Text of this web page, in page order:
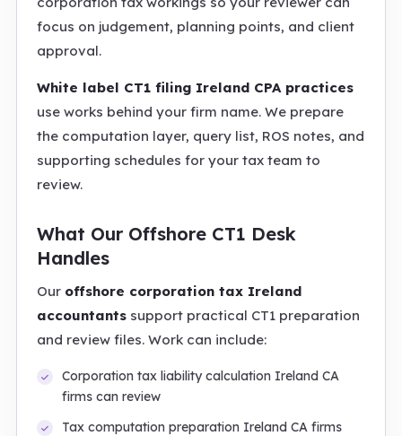
focus on judgement, planning points, and client
approval.
White label CT1 filing Ireland CPA practices
use works behind your firm name. We prepare
the computation layer, query list, ROS notes, and
supporting schedules for your tax team to
review.
What Our Offshore CT1 Desk
Handles
Our offshore corporation tax Ireland
accountants support practical CT1 preparation
and review files. Work can include:
Corporation tax liability calculation Ireland CA
firms can review
Tax computation preparation Ireland CA firms